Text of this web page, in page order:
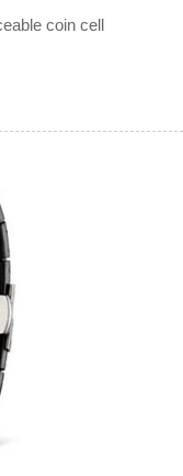
coin cell